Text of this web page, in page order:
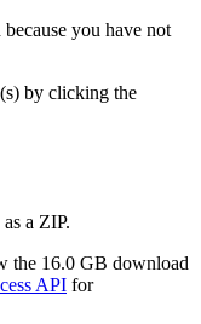
you have not
by clicking the
a ZIP.
the 16.0 GB download
API for